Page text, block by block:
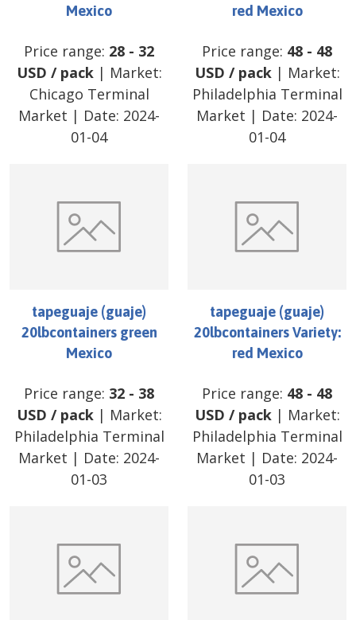
Mexico
Price range: 28 - 32
USD / pack| Market:
Chicago Terminal
Market | Date: 2024-
01-04
red Mexico
Price range: 48 - 48
USD / pack| Market:
Philadelphia Terminal
Market | Date: 2024-
01-04
tapeguaje (guaje)
20lbcontainers green
Mexico
Price range: 32 - 38
USD / pack| Market:
Philadelphia Terminal
Market | Date: 2024-
01-03
tapeguaje (guaje)
20lbcontainers Variety:
red Mexico
Price range: 48 - 48
USD / pack| Market:
Philadelphia Terminal
Market | Date: 2024-
01-03